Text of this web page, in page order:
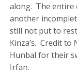
along. The entire
another
still not put to
Kinza’s. Credit
Hunbal for their
Irfan.